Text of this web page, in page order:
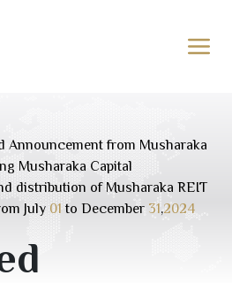
Announcement from Musharaka
Musharaka Capital
distribution of Musharaka REIT
July 01 to December 31,2024